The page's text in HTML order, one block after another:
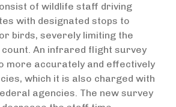
of wildlife staff driving
with designated stops to
birds, severely limiting the
An infrared flight survey
more accurately and effectively
which it is also charged with
agencies. The new survey